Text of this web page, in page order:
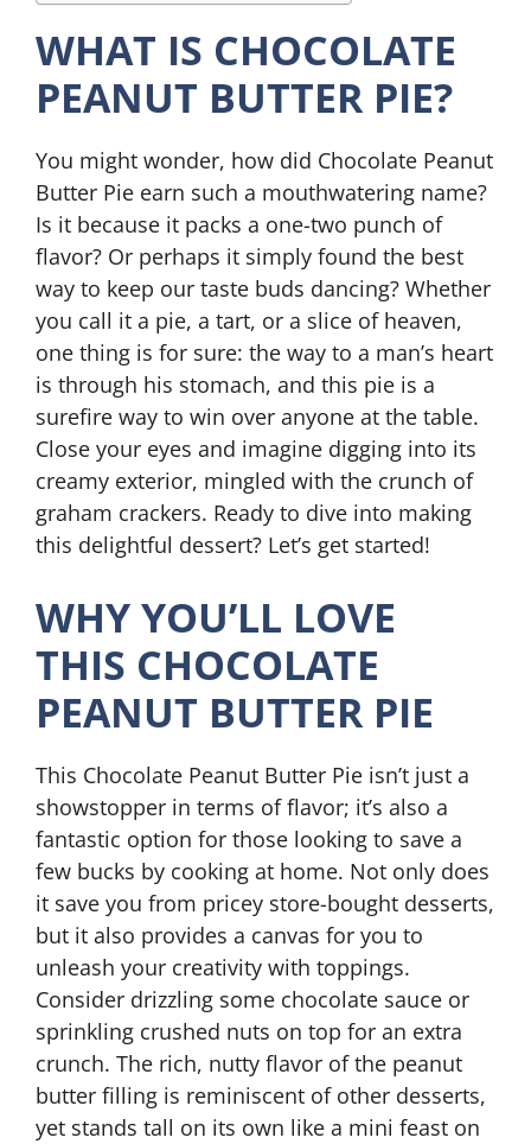
WHAT IS CHOCOLATE
PEANUT BUTTER PIE?
You might wonder, how did Chocolate Peanut
Butter Pie earn such a mouthwatering name?
Is it because it packs a one-two punch of
flavor? Or perhaps it simply found the best
way to keep our taste buds dancing? Whether
you call it a pie, a tart, or a slice of heaven,
one thing is for sure: the way to a man’s heart
is through his stomach, and this pie is a
surefire way to win over anyone at the table.
Close your eyes and imagine digging into its
creamy exterior, mingled with the crunch of
graham crackers. Ready to dive into making
this delightful dessert? Let’s get started!
WHY YOU’LL LOVE
THIS CHOCOLATE
PEANUT BUTTER PIE
This Chocolate Peanut Butter Pie isn’t just a
showstopper in terms of flavor; it’s also a
fantastic option for those looking to save a
few bucks by cooking at home. Not only does
it save you from pricey store-bought desserts,
but it also provides a canvas for you to
unleash your creativity with toppings.
Consider drizzling some chocolate sauce or
sprinkling crushed nuts on top for an extra
crunch. The rich, nutty flavor of the peanut
butter filling is reminiscent of other desserts,
yet stands tall on its own like a mini feast on